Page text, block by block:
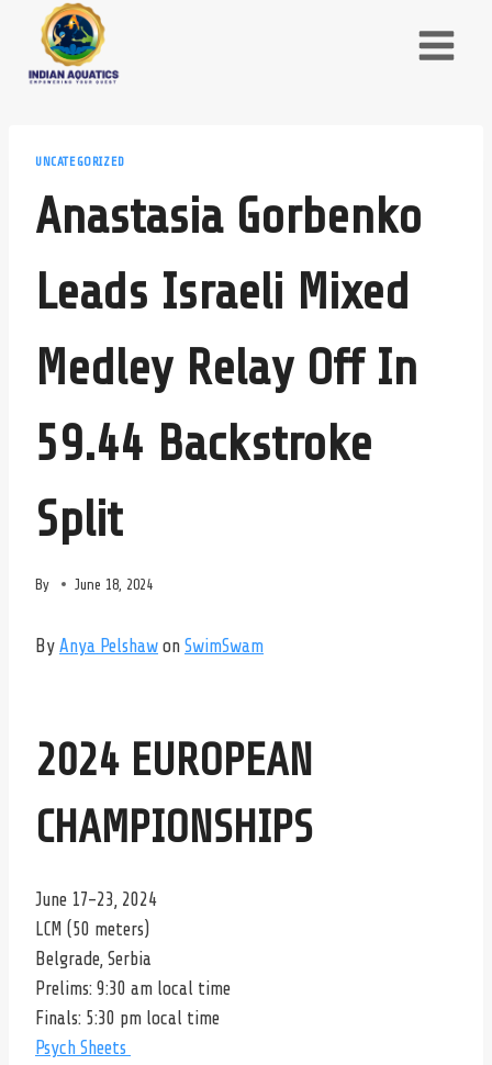
content
UNCATEGORIZED
Anastasia Gorbenko
Leads Israeli Mixed
Medley Relay Off In
59.44 Backstroke
Split
By June 18, 2024
By Anya Pelshaw on SwimSwam
2024 EUROPEAN
CHAMPIONSHIPS
June 17-23, 2024
LCM (50 meters)
Belgrade, Serbia
Prelims: 9:30 am local time
Finals: 5:30 pm local time
Psych Sheets